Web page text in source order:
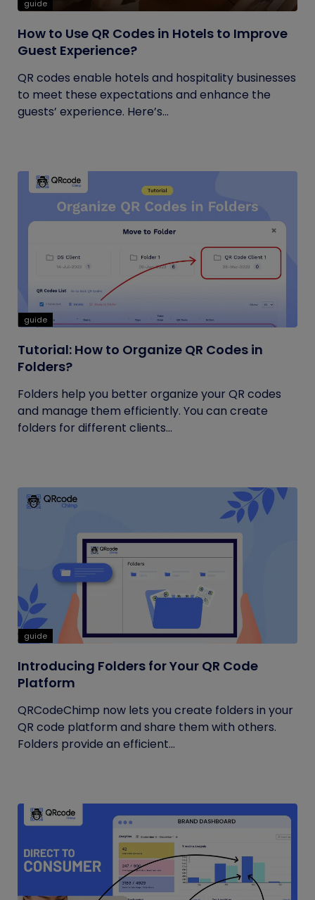
guide
How to Use QR Codes in Hotels to Improve
Guest Experience?
QR codes enable hotels and hospitality businesses
to meet these expectations and enhance the
guests’ experience. Here’s...
guide
Tutorial: How to Organize QR Codes in
Folders?
Folders help you better organize your QR codes
and manage them efficiently. You can create
folders for different clients...
guide
Introducing Folders for Your QR Code
Platform
QRCodeChimp now lets you create folders in your
QR code platform and share them with others.
Folders provide an efficient...